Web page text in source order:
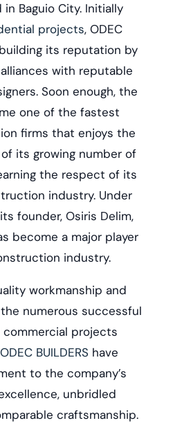
Baguio City. Initially
projects, ODEC
its reputation by
with reputable
Soon enough, the
one of the fastest
firms that enjoys the
its growing number of
the respect of its
industry. Under
founder, Osiris Delim,
become a major player
industry.
workmanship and
numerous successful
projects
ODEC BUILDERS have
to the company’s
unbridled
craftsmanship.